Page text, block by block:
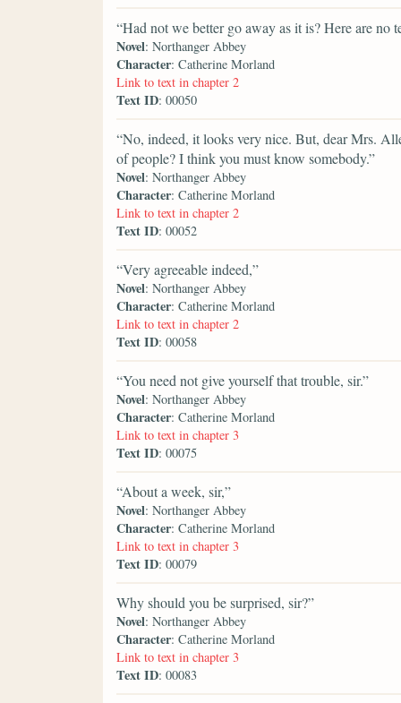
“Had not we better go away as it is? Here are no
Novel: Northanger Abbey
Character: Catherine Morland
Link to text in chapter 2
Text ID: 00050
“No, indeed, it looks very nice. But, dear Mrs.
of people? I think you must know somebody.”
Novel: Northanger Abbey
Character: Catherine Morland
Link to text in chapter 2
Text ID: 00052
“Very agreeable indeed,”
Novel: Northanger Abbey
Character: Catherine Morland
Link to text in chapter 2
Text ID: 00058
“You need not give yourself that trouble, sir.”
Novel: Northanger Abbey
Character: Catherine Morland
Link to text in chapter 3
Text ID: 00075
“About a week, sir,”
Novel: Northanger Abbey
Character: Catherine Morland
Link to text in chapter 3
Text ID: 00079
Why should you be surprised, sir?”
Novel: Northanger Abbey
Character: Catherine Morland
Link to text in chapter 3
Text ID: 00083